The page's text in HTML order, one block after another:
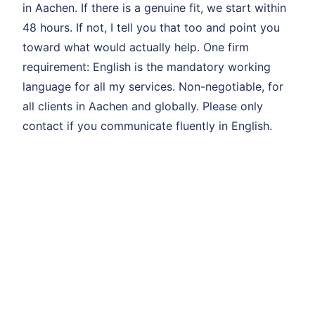
in Aachen. If there is a genuine fit, we start within
48 hours. If not, I tell you that too and point you
toward what would actually help. One firm
requirement: English is the mandatory working
language for all my services. Non-negotiable, for
all clients in Aachen and globally. Please only
contact if you communicate fluently in English.